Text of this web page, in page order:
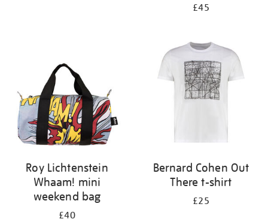
£45
Roy Lichtenstein
Whaam! mini
weekend bag
£40
Bernard Cohen Out
There t-shirt
£25